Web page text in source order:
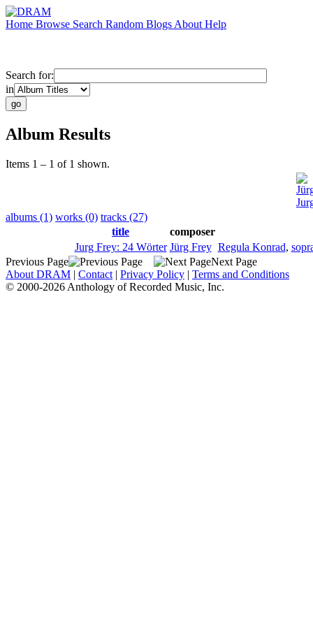
Home Browse Search Random Blogs About Help
Search for:
in
Album Results
Items 1 – 1 of 1 shown.
albums (1) works (0) tracks (27)
title
composer
Jurg Frey: 24 Wörter Jürg Frey Regula Konrad,
Previous Page
Next Page
About DRAM | Contact | Privacy Policy | Terms and Conditions
© 2000-2026 Anthology of Recorded Music, Inc.